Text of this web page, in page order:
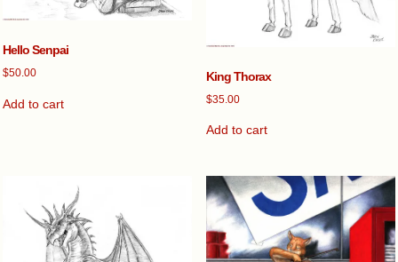
Hello Senpai
$50.00
Add to cart
King Thorax
$35.00
Add to cart